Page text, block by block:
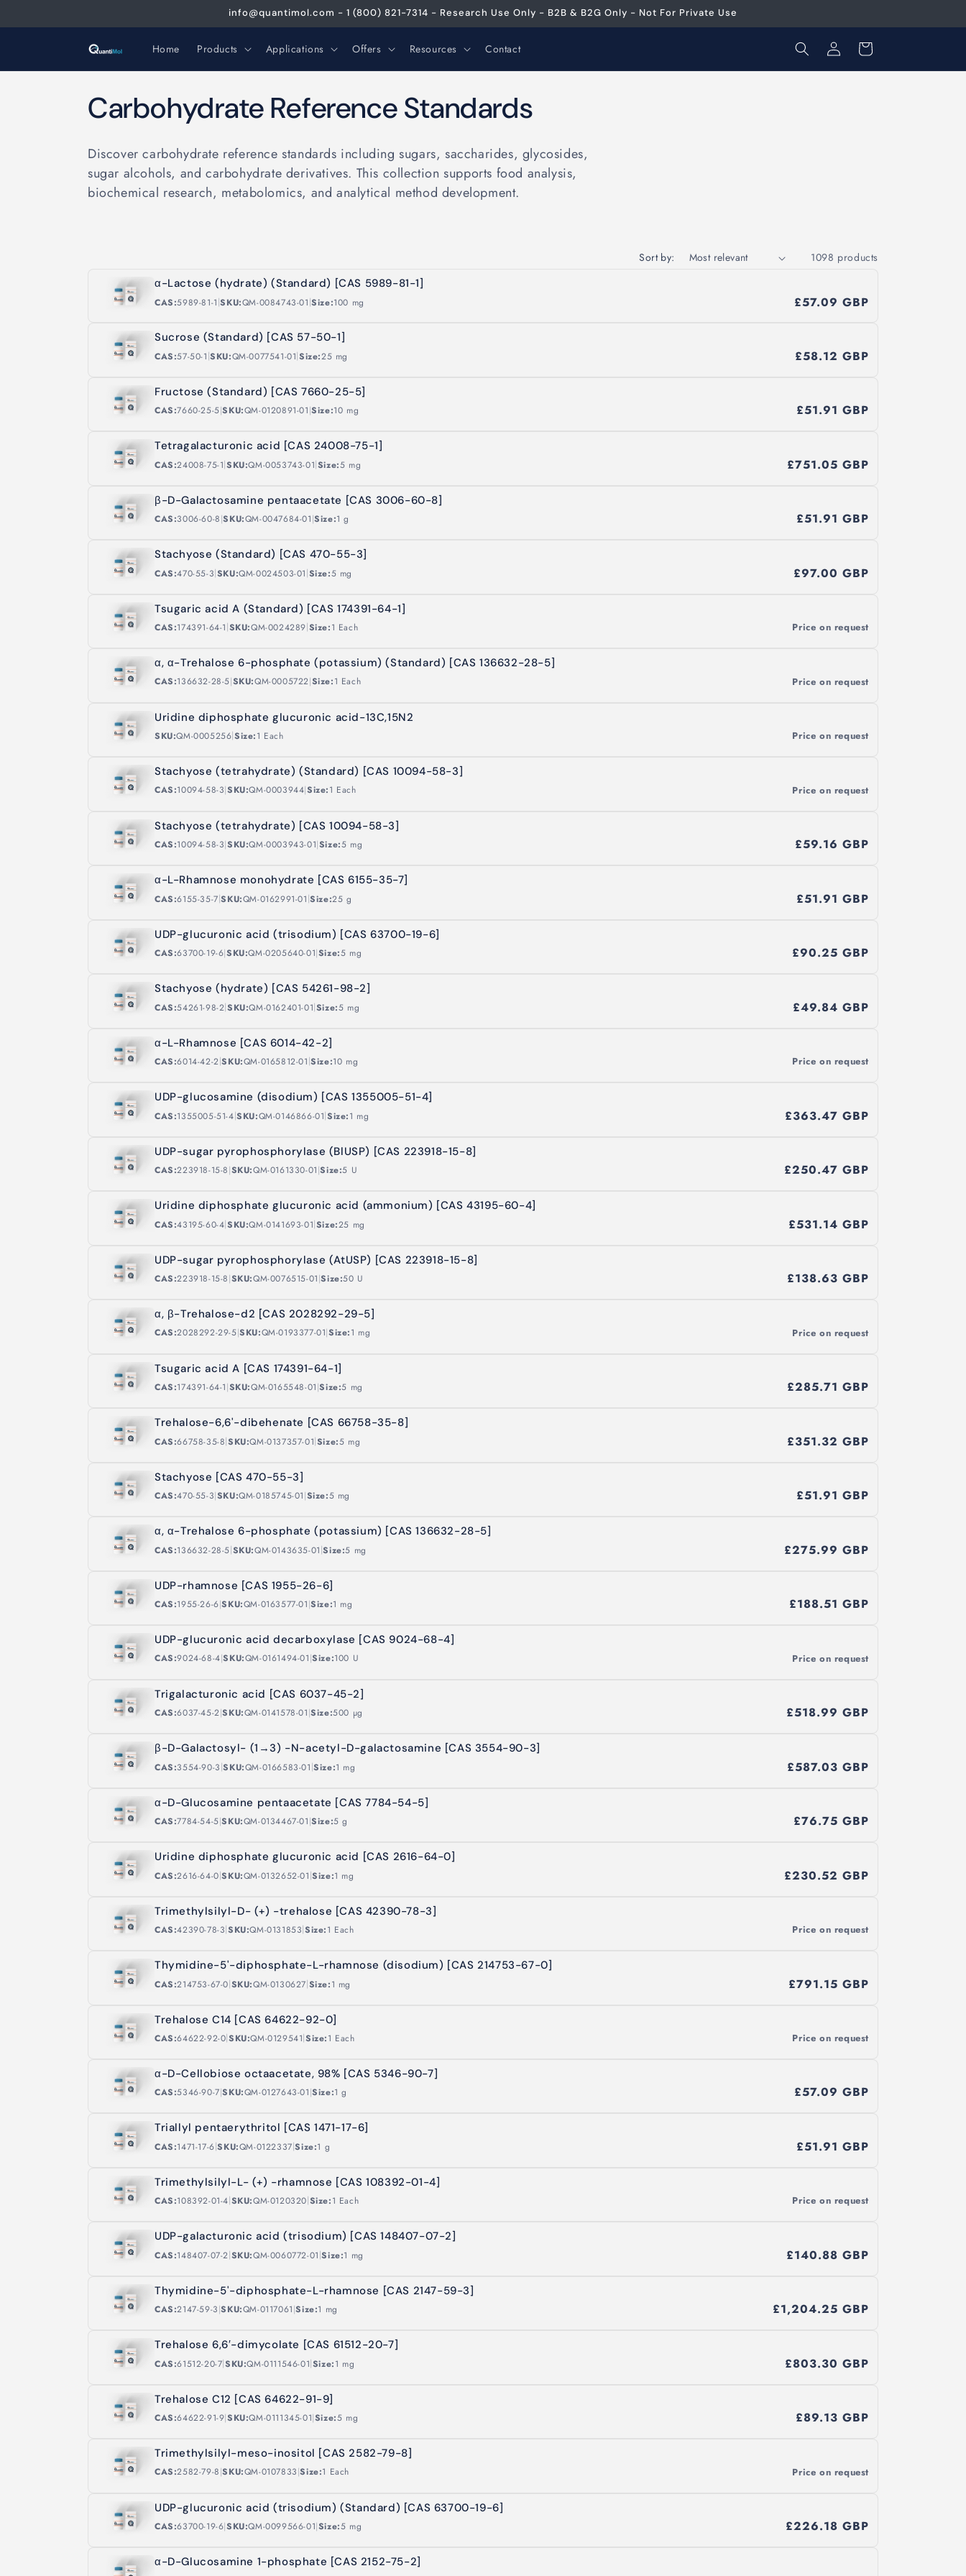
info@quantimol.com - 1 (800) 821-7314 - Research Use Only - B2B & B2G Only - Not For Private Use
Home Products Applications Offers Resources Contact
Log
in
Cart
C
o
l
Carbohydrate Reference Standards
Discover carbohydrate reference standards including sugars, saccharides, glycosides,
sugar alcohols, and carbohydrate derivatives. This collection supports food analysis,
biochemical research, metabolomics, and analytical method development.
Sort by:
1098 products
α-Lactose (hydrate) (Standard) [CAS 5989-81-1]
CAS:5989-81-1|SKU:QM-0084743-01|Size:100 mg £57.09 GBP
Sucrose (Standard) [CAS 57-50-1]
CAS:57-50-1|SKU:QM-0077541-01|Size:25 mg £58.12 GBP
Fructose (Standard) [CAS 7660-25-5]
CAS:7660-25-5|SKU:QM-0120891-01|Size:10 mg £51.91 GBP
Tetragalacturonic acid [CAS 24008-75-1]
CAS:24008-75-1|SKU:QM-0053743-01|Size:5 mg £751.05 GBP
β-D-Galactosamine pentaacetate [CAS 3006-60-8]
CAS:3006-60-8|SKU:QM-0047684-01|Size:1 g £51.91 GBP
Stachyose (Standard) [CAS 470-55-3]
CAS:470-55-3|SKU:QM-0024503-01|Size:5 mg £97.00 GBP
Tsugaric acid A (Standard) [CAS 174391-64-1]
CAS:174391-64-1|SKU:QM-0024289|Size:1 Each Price on request
α, α-Trehalose 6-phosphate (potassium) (Standard) [CAS 136632-28-5]
CAS:136632-28-5|SKU:QM-0005722|Size:1 Each Price on request
Uridine diphosphate glucuronic acid-13C,15N2
SKU:QM-0005256|Size:1 Each Price on request
Stachyose (tetrahydrate) (Standard) [CAS 10094-58-3]
CAS:10094-58-3|SKU:QM-0003944|Size:1 Each Price on request
Stachyose (tetrahydrate) [CAS 10094-58-3]
CAS:10094-58-3|SKU:QM-0003943-01|Size:5 mg £59.16 GBP
α-L-Rhamnose monohydrate [CAS 6155-35-7]
CAS:6155-35-7|SKU:QM-0162991-01|Size:25 g £51.91 GBP
UDP-glucuronic acid (trisodium) [CAS 63700-19-6]
CAS:63700-19-6|SKU:QM-0205640-01|Size:5 mg £90.25 GBP
Stachyose (hydrate) [CAS 54261-98-2]
CAS:54261-98-2|SKU:QM-0162401-01|Size:5 mg £49.84 GBP
α-L-Rhamnose [CAS 6014-42-2]
CAS:6014-42-2|SKU:QM-0165812-01|Size:10 mg Price on request
UDP-glucosamine (disodium) [CAS 1355005-51-4]
CAS:1355005-51-4|SKU:QM-0146866-01|Size:1 mg £363.47 GBP
UDP-sugar pyrophosphorylase (BlUSP) [CAS 223918-15-8]
CAS:223918-15-8|SKU:QM-0161330-01|Size:5 U £250.47 GBP
Uridine diphosphate glucuronic acid (ammonium) [CAS 43195-60-4]
CAS:43195-60-4|SKU:QM-0141693-01|Size:25 mg £531.14 GBP
UDP-sugar pyrophosphorylase (AtUSP) [CAS 223918-15-8]
CAS:223918-15-8|SKU:QM-0076515-01|Size:50 U £138.63 GBP
α, β-Trehalose-d2 [CAS 2028292-29-5]
CAS:2028292-29-5|SKU:QM-0193377-01|Size:1 mg Price on request
Tsugaric acid A [CAS 174391-64-1]
CAS:174391-64-1|SKU:QM-0165548-01|Size:5 mg £285.71 GBP
Trehalose-6,6'-dibehenate [CAS 66758-35-8]
CAS:66758-35-8|SKU:QM-0137357-01|Size:5 mg £351.32 GBP
Stachyose [CAS 470-55-3]
CAS:470-55-3|SKU:QM-0185745-01|Size:5 mg £51.91 GBP
α, α-Trehalose 6-phosphate (potassium) [CAS 136632-28-5]
CAS:136632-28-5|SKU:QM-0143635-01|Size:5 mg £275.99 GBP
UDP-rhamnose [CAS 1955-26-6]
CAS:1955-26-6|SKU:QM-0163577-01|Size:1 mg £188.51 GBP
UDP-glucuronic acid decarboxylase [CAS 9024-68-4]
CAS:9024-68-4|SKU:QM-0161494-01|Size:100 U Price on request
Trigalacturonic acid [CAS 6037-45-2]
CAS:6037-45-2|SKU:QM-0141578-01|Size:500 µg £518.99 GBP
β-D-Galactosyl- (1→3) -N-acetyl-D-galactosamine [CAS 3554-90-3]
CAS:3554-90-3|SKU:QM-0166583-01|Size:1 mg £587.03 GBP
α-D-Glucosamine pentaacetate [CAS 7784-54-5]
CAS:7784-54-5|SKU:QM-0134467-01|Size:5 g £76.75 GBP
Uridine diphosphate glucuronic acid [CAS 2616-64-0]
CAS:2616-64-0|SKU:QM-0132652-01|Size:1 mg £230.52 GBP
Trimethylsilyl-D- (+) -trehalose [CAS 42390-78-3]
CAS:42390-78-3|SKU:QM-0131853|Size:1 Each Price on request
Thymidine-5'-diphosphate-L-rhamnose (disodium) [CAS 214753-67-0]
CAS:214753-67-0|SKU:QM-0130627|Size:1 mg £791.15 GBP
Trehalose C14 [CAS 64622-92-0]
CAS:64622-92-0|SKU:QM-0129541|Size:1 Each Price on request
α-D-Cellobiose octaacetate, 98% [CAS 5346-90-7]
CAS:5346-90-7|SKU:QM-0127643-01|Size:1 g £57.09 GBP
Triallyl pentaerythritol [CAS 1471-17-6]
CAS:1471-17-6|SKU:QM-0122337|Size:1 g £51.91 GBP
Trimethylsilyl-L- (+) -rhamnose [CAS 108392-01-4]
CAS:108392-01-4|SKU:QM-0120320|Size:1 Each Price on request
UDP-galacturonic acid (trisodium) [CAS 148407-07-2]
CAS:148407-07-2|SKU:QM-0060772-01|Size:1 mg £140.88 GBP
Thymidine-5'-diphosphate-L-rhamnose [CAS 2147-59-3]
CAS:2147-59-3|SKU:QM-0117061|Size:1 mg £1,204.25 GBP
Trehalose 6,6′-dimycolate [CAS 61512-20-7]
CAS:61512-20-7|SKU:QM-0111546-01|Size:1 mg £803.30 GBP
Trehalose C12 [CAS 64622-91-9]
CAS:64622-91-9|SKU:QM-0111345-01|Size:5 mg £89.13 GBP
Trimethylsilyl-meso-inositol [CAS 2582-79-8]
CAS:2582-79-8|SKU:QM-0107833|Size:1 Each Price on request
UDP-glucuronic acid (trisodium) (Standard) [CAS 63700-19-6]
CAS:63700-19-6|SKU:QM-0099566-01|Size:5 mg £226.18 GBP
α-D-Glucosamine 1-phosphate [CAS 2152-75-2]